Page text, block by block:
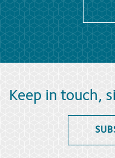
Keep in touch,